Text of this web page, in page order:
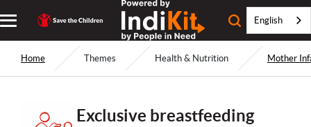
English
Home Themes Health & Nutrition Mother
Exclusive breastfeeding